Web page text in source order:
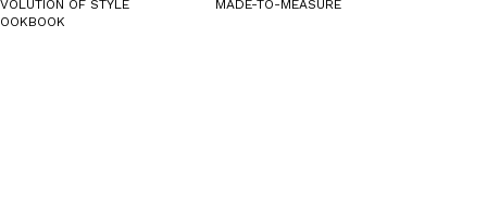
OF STYLE
MADE-TO-MEASURE